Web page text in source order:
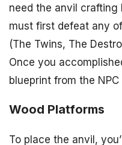
need the anvil crafting
must first defeat any
(The Twins, The
Once you
blueprint from the
Wood Platforms
To place the anvil,